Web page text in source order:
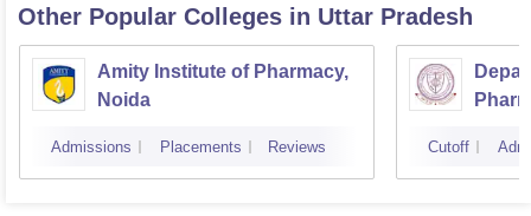
Other Popular Colleges in Uttar Pradesh
Amity Institute of Pharmacy,
Noida
Admissions Placements Reviews Cutoff